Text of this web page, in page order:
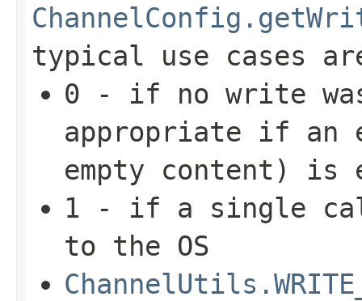
typical use cases
0 - if no write
appropriate if an
empty content) is
1 - if a single
to the OS